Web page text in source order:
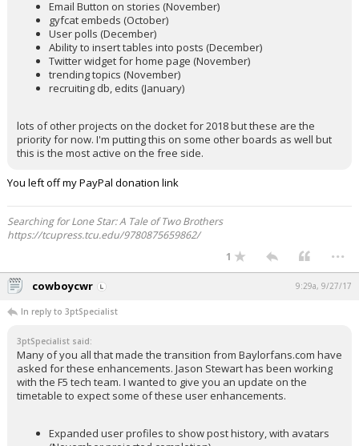
Email Button on stories (November)
gyfcat embeds (October)
User polls (December)
Ability to insert tables into posts (December)
Twitter widget for home page (November)
trending topics (November)
recruiting db, edits (January)
lots of other projects on the docket for 2018 but these are the
priority for now. I'm putting this on some other boards as well but
this is the most active on the free side.
You left off my PayPal donation link
Searching for Lone Star: A Tale of Two Brothers
https://tcupress.tcu.edu/9780875659862/
1
...
cowboycwr 9:29a, 9/27/17
In reply to 3ptSpecialist
3ptSpecialist said:
Many of you all that made the transition from Baylorfans.com have
asked for these enhancements. Jason Stewart has been working
with the F5 tech team. I wanted to give you an update on the
timetable to expect some of these user enhancements.
Expanded user profiles to show post history, with avatars